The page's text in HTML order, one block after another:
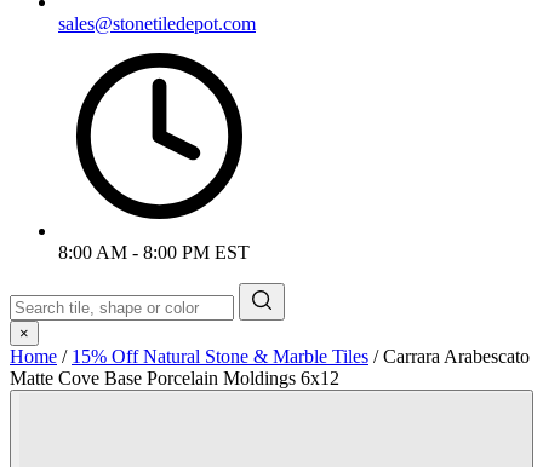
sales@stonetiledepot.com
8:00 AM - 8:00 PM EST
×
Home / 15% Off Natural Stone & Marble Tiles /Carrara Arabescato
Matte Cove Base Porcelain Moldings 6x12